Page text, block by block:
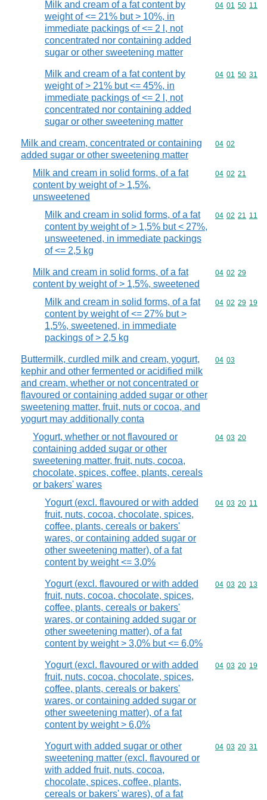
Milk and cream of a fat content by
weight of <= 21% but > 10%, in
immediate packings of <= 2 l, not
concentrated nor containing added
sugar or other sweetening matter
Commodity
04 01 50 11
Milk and cream of a fat content by
weight of > 21% but <= 45%, in
immediate packings of <= 2 l, not
concentrated nor containing added
sugar or other sweetening matter
Commodity
04 01 50 31
Milk and cream, concentrated or containing
added sugar or other sweetening matter
Commodity
04 02
Milk and cream in solid forms, of a fat
content by weight of > 1,5%,
unsweetened
Commodity
04 02 21
Milk and cream in solid forms, of a fat
content by weight of > 1,5% but < 27%,
unsweetened, in immediate packings
of <= 2,5 kg
Commodity
04 02 21 11
Milk and cream in solid forms, of a fat
content by weight of > 1,5%, sweetened
Commodity
04 02 29
Milk and cream in solid forms, of a fat
content by weight of <= 27% but >
1,5%, sweetened, in immediate
packings of > 2,5 kg
Commodity
04 02 29 19
Buttermilk, curdled milk and cream, yogurt,
kephir and other fermented or acidified milk
and cream, whether or not concentrated or
flavoured or containing added sugar or other
sweetening matter, fruit, nuts or cocoa, and
yogurt may additionally conta
Commodity
04 03
Yogurt, whether or not flavoured or
containing added sugar or other
sweetening matter, fruit, nuts, cocoa,
chocolate, spices, coffee, plants, cereals
or bakers' wares
Commodity
04 03 20
Yogurt (excl. flavoured or with added
fruit, nuts, cocoa, chocolate, spices,
coffee, plants, cereals or bakers'
wares, or containing added sugar or
other sweetening matter), of a fat
content by weight <= 3,0%
Commodity
04 03 20 11
Yogurt (excl. flavoured or with added
fruit, nuts, cocoa, chocolate, spices,
coffee, plants, cereals or bakers'
wares, or containing added sugar or
other sweetening matter), of a fat
content by weight > 3,0% but <= 6,0%
Commodity
04 03 20 13
Yogurt (excl. flavoured or with added
fruit, nuts, cocoa, chocolate, spices,
coffee, plants, cereals or bakers'
wares, or containing added sugar or
other sweetening matter), of a fat
content by weight > 6,0%
Commodity
04 03 20 19
Yogurt with added sugar or other
sweetening matter (excl. flavoured or
with added fruit, nuts, cocoa,
chocolate, spices, coffee, plants,
cereals or bakers' wares), of a fat
Commodity
04 03 20 31